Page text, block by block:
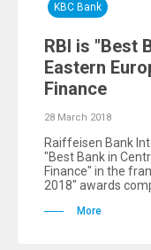
KBC Bank
RBI is "Best
Eastern
Finance
28 March 2018
Raiffeisen Bank
"Best Bank in
Finance" in the
2018" awards
More